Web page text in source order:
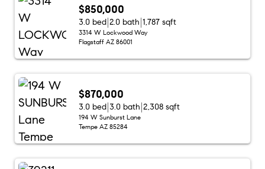
$850,000
3.0 bed 2.0 bath 1,787 sqft
3314 W Lockwood Way
Flagstaff AZ 86001
$870,000
3.0 bed 3.0 bath 2,308 sqft
194 W Sunburst Lane
Tempe AZ 85284